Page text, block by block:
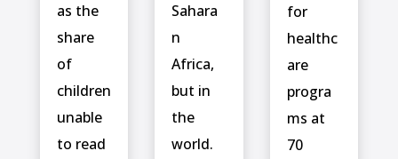
as the
share
of
children
unable
to read
Sahara
n
Africa,
but in
the
world.
for
healthc
are
progra
ms at
70